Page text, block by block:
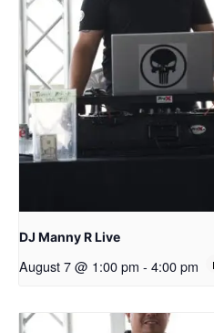
DJ Manny R Live
August 7 @ 1:00 pm - 4:00 pm